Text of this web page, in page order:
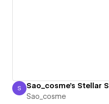
Sao_cosme
S Sao_cosme's Stellar
Sao_cosme